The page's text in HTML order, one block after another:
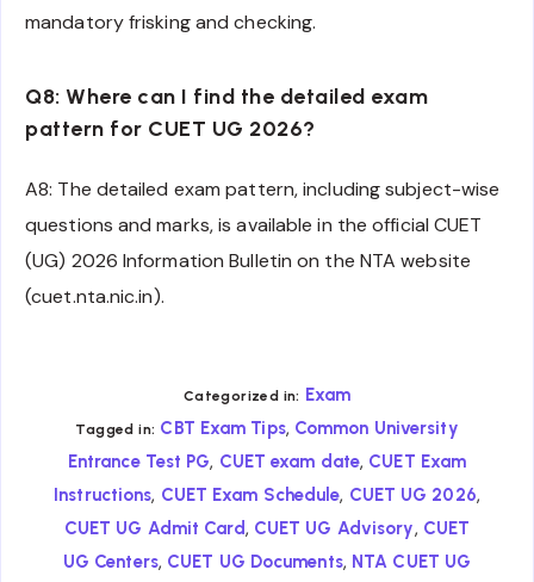
mandatory frisking and checking.
Q8: Where can I find the detailed exam
pattern for CUET UG 2026?
A8: The detailed exam pattern, including subject-wise
questions and marks, is available in the official CUET
(UG) 2026 Information Bulletin on the NTA website
(cuet.nta.nic.in).
Categorized in: Exam
Tagged in: CBT Exam Tips, Common University
Entrance Test PG, CUET exam date, CUET Exam
Instructions, CUET Exam Schedule, CUET UG 2026,
CUET UG Admit Card, CUET UG Advisory, CUET
UG Centers, CUET UG Documents, NTA CUET UG